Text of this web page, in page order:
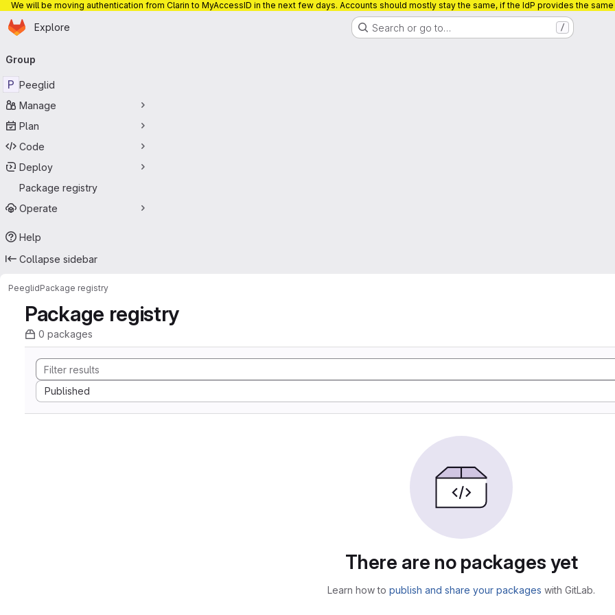
We will be moving authentication from Clarin to MyAccessID in the next few days. Accounts should mostly stay the same, if the IdP provides the
Skip to main content
Homepage
Explore Search or go to… /
navigation
Group
P Peeglid
Manage
Plan
Code
Deploy
Package registry
Operate
Help
Collapse sidebar
PeeglidPackage registry
Package registry
0 packages
Published
Sort by:
There are no packages yet
Learn how to publish and share your packages with GitLab.